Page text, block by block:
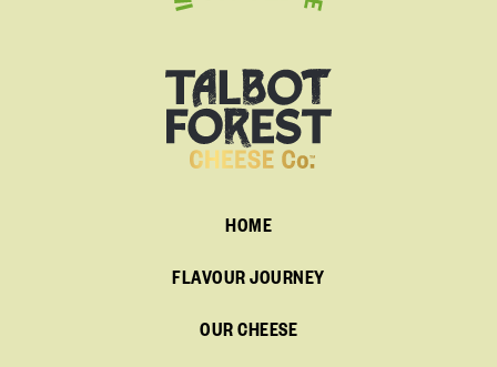
HOME
FLAVOUR JOURNEY
OUR CHEESE